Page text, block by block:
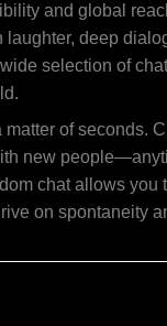
and global
deep
selection of
of
new
chat allows
on spontaneity